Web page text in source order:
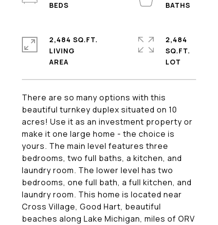
There are so many options with this
beautiful turnkey duplex situated on 10
acres! Use it as an investment property or
make it one large home - the choice is
yours. The main level features three
bedrooms, two full baths, a kitchen, and
laundry room. The lower level has two
bedrooms, one full bath, a full kitchen, and
laundry room. This home is located near
Cross Village, Good Hart, beautiful
beaches along Lake Michigan, miles of ORV
2,484 SQ.FT.
LIVING
2,484
SQ.FT.